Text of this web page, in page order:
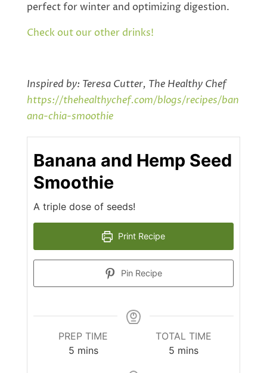
perfect for winter and optimizing digestion.
Check out our other drinks!
Inspired by: Teresa Cutter, The Healthy Chef
https://thehealthychef.com/blogs/recipes/ban
ana-chia-smoothie
Banana and Hemp Seed
Smoothie
A triple dose of seeds!
Print Recipe
Pin Recipe
PREP TIME
5minutes
mins
TOTAL TIME
5 minutes
mins